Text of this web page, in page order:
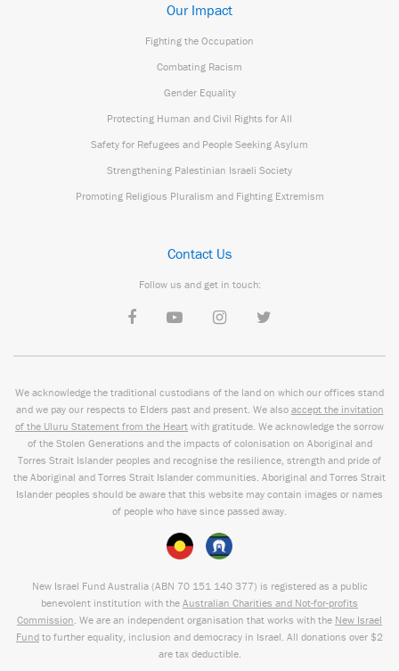
Our Impact
Fighting the Occupation
Combating Racism
Gender Equality
Protecting Human and Civil Rights for All
Safety for Refugees and People Seeking Asylum
Strengthening Palestinian Israeli Society
Promoting Religious Pluralism and Fighting Extremism
Contact Us
Follow us and get in touch:
We acknowledge the traditional custodians of the land on which our offices stand
and we pay our respects to Elders past and present. We also accept the invitation
of the Uluru Statement from the Heart with gratitude. We acknowledge the sorrow
of the Stolen Generations and the impacts of colonisation on Aboriginal and
Torres Strait Islander peoples and recognise the resilience, strength and pride of
the Aboriginal and Torres Strait Islander communities. Aboriginal and Torres Strait
Islander peoples should be aware that this website may contain images or names
of people who have since passed away.
New Israel Fund Australia (ABN 70 151 140 377) is registered as a public
benevolent institution with the Australian Charities and Not-for-profits
Commission. We are an independent organisation that works with the New Israel
Fund to further equality, inclusion and democracy in Israel. All donations over $2
are tax deductible.